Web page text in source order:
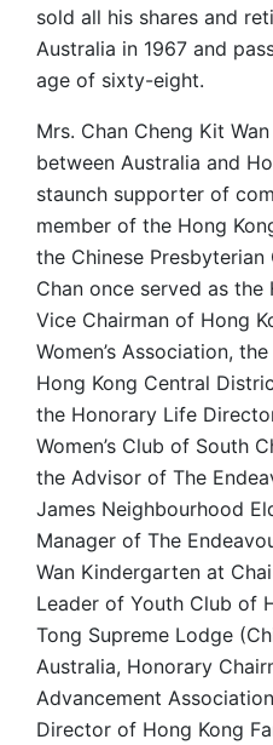
sold all his shares and
Australia in 1967 and
age of sixty-eight.
Mrs. Chan Cheng Kit
between Australia and
staunch supporter of
member of the Hong
the Chinese
Chan once served as
Vice Chairman of Hong
Women’s Association,
Hong Kong Central
the Honorary Life
Women’s Club of South
the Advisor of The
James Neighbourhood
Manager of The
Wan Kindergarten at
Leader of Youth Club of
Tong Supreme Lodge
Australia, Honorary
Advancement
Director of Hong Kong